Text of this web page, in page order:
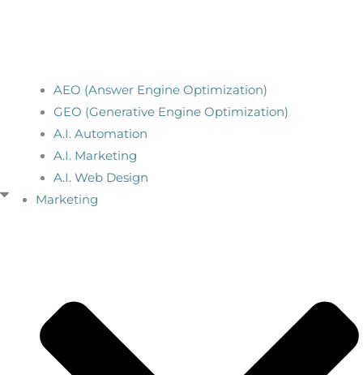
AEO (Answer Engine Optimization)
GEO (Generative Engine Optimization)
A.I. Automation
A.I. Marketing
A.I. Web Design
Marketing